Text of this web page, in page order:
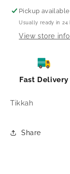
Pickup
Usually ready in 24
View store
Fast Delivery
Tikkah
Share